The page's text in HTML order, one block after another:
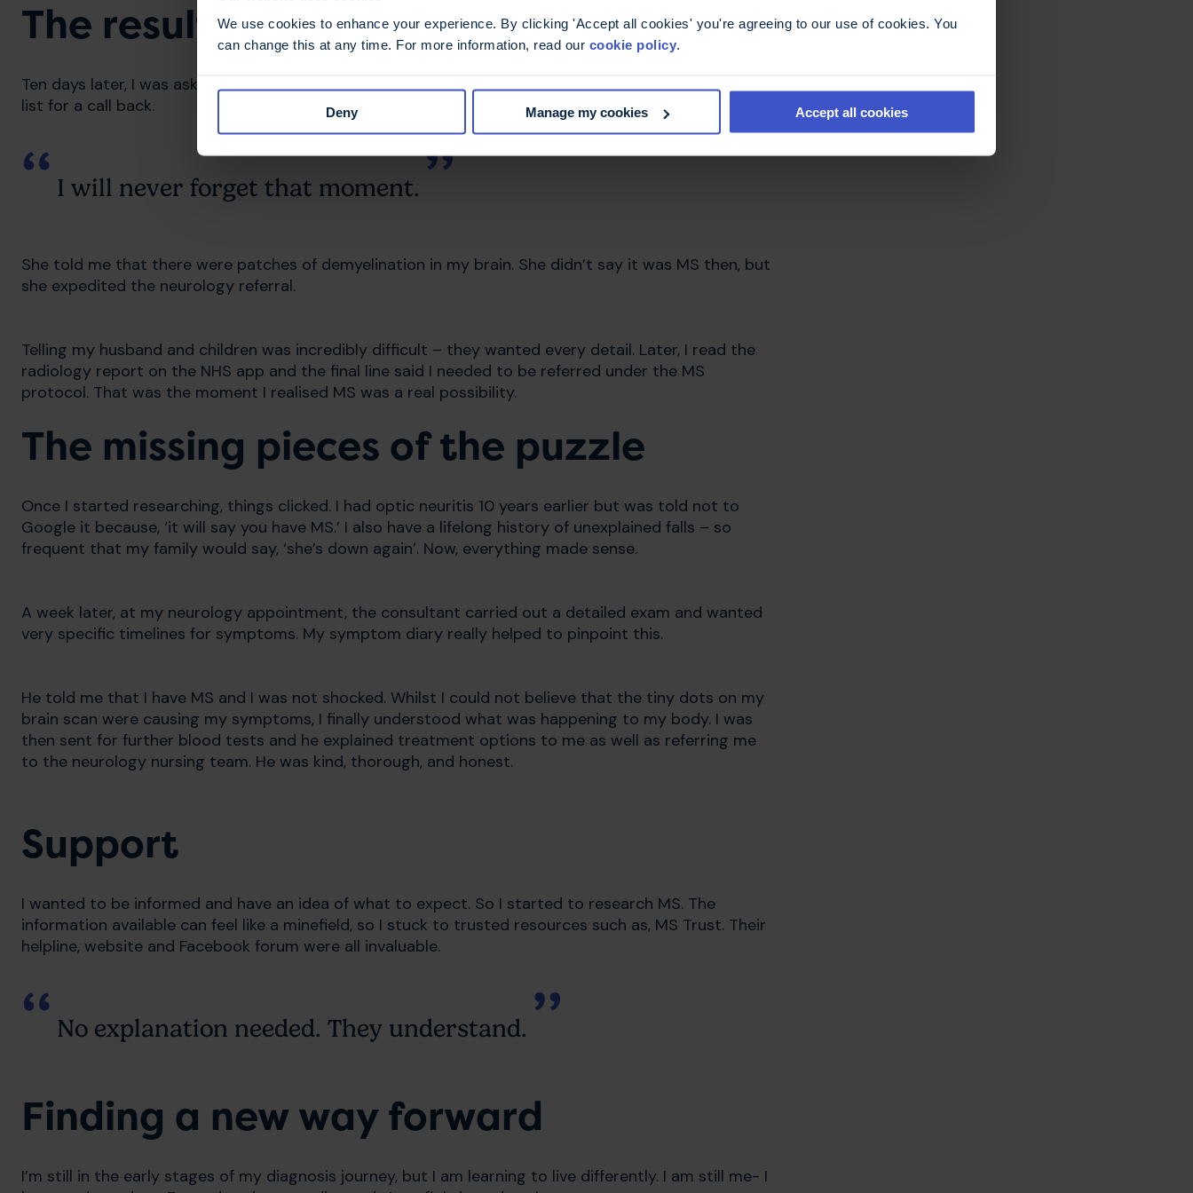
We use cookies to enhance your experience. By clicking 'Accept all cookies' you're agreeing to our use of cookies. You
can change this at any time. For more information, read our cookie policy.
Deny Manage my cookies Accept all cookies
The results that changed everything
Ten days later, I was asked to contact the doctor. When I called, they said I was already on the GP’s
list for a call back.
I will never forget that moment.
She told me that there were patches of demyelination in my brain. She didn’t say it was MS then, but
she expedited the neurology referral.
Telling my husband and children was incredibly difficult – they wanted every detail. Later, I read the
radiology report on the NHS app and the final line said I needed to be referred under the MS
protocol. That was the moment I realised MS was a real possibility.
The missing pieces of the puzzle
Once I started researching, things clicked. I had optic neuritis 10 years earlier but was told not to
Google it because, ‘it will say you have MS.’ I also have a lifelong history of unexplained falls – so
frequent that my family would say, ‘she’s down again’. Now, everything made sense.
A week later, at my neurology appointment, the consultant carried out a detailed exam and wanted
very specific timelines for symptoms. My symptom diary really helped to pinpoint this.
He told me that I have MS and I was not shocked. Whilst I could not believe that the tiny dots on my
brain scan were causing my symptoms, I finally understood what was happening to my body. I was
then sent for further blood tests and he explained treatment options to me as well as referring me
to the neurology nursing team. He was kind, thorough, and honest.
Support
I wanted to be informed and have an idea of what to expect. So I started to research MS. The
information available can feel like a minefield, so I stuck to trusted resources such as, MS Trust. Their
helpline, website and Facebook forum were all invaluable.
No explanation needed. They understand.
Finding a new way forward
I’m still in the early stages of my diagnosis journey, but I am learning to live differently. I am still me- I